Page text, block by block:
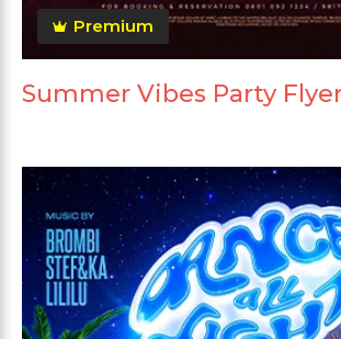
Premium
Summer Vibes Party